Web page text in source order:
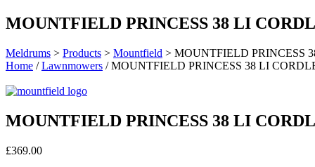
MOUNTFIELD PRINCESS 38 LI
Meldrums > Products > Mountfield > MOUNTFIELD PRINCESS
Home /Lawnmowers / MOUNTFIELD PRINCESS 38 LI
MOUNTFIELD PRINCESS 38 LI
£369.00